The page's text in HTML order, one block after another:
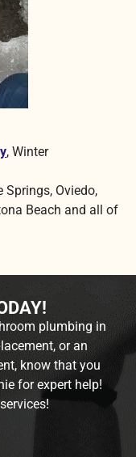
, Winter
Springs, Oviedo,
Beach and all of
plumbing in
or an
know that you
for expert help!